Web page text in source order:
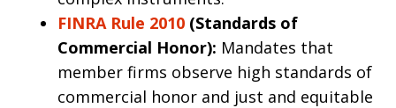
FINRA Rule 2010 (Standards of
Commercial Honor): Mandates that
member firms observe high standards of
commercial honor and just and equitable